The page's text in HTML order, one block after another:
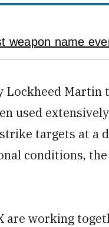
weapon name
Martin
used
targets at a
conditions,
are working